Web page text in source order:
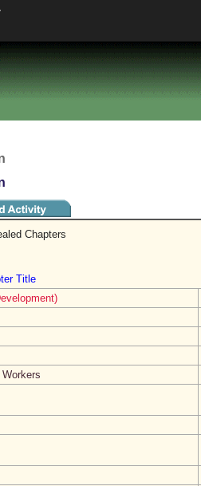
Chapters
Title